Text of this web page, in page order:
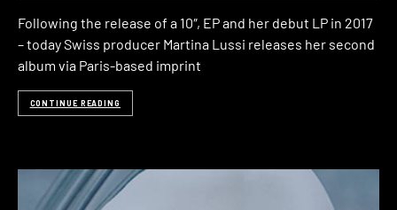
Following the release of a 10″, EP and her debut LP in 2017
– today Swiss producer Martina Lussi releases her second
album via Paris-based imprint
CONTINUE READING